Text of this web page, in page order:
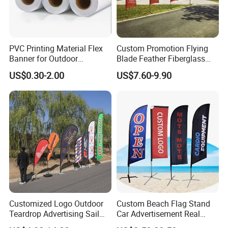
Production Process:
We are committed to supplying our customers with the
most stable quality and best service! We listen to customer's voic
PVC Printing Material Flex
Banner for Outdoor
Advertising Frontlit Flex
Banner
US$0.30-2.00
Custom Promotion Flying
Blade Feather Fiberglass
Customized Fabric Beach
Banner Flag Pole for Large
US$7.60-9.90
Customized Logo Outdoor
Teardrop Advertising Sail
Banner Beach Feather Flag
Custom Beach Flag Stand
Car Advertisement Real
Estate Open House Feather